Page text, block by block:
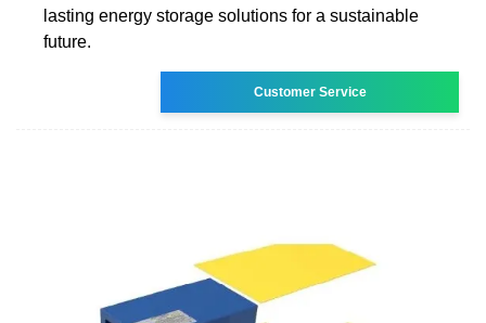
lasting energy storage solutions for a sustainable
future.
Customer Service